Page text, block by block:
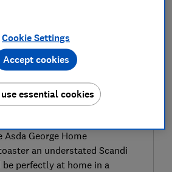
UNLOCK THE FULL
Asda George Home
an understated Scandi
perfectly at home in a
Cookie Settings
essential cookies
Accept cookies